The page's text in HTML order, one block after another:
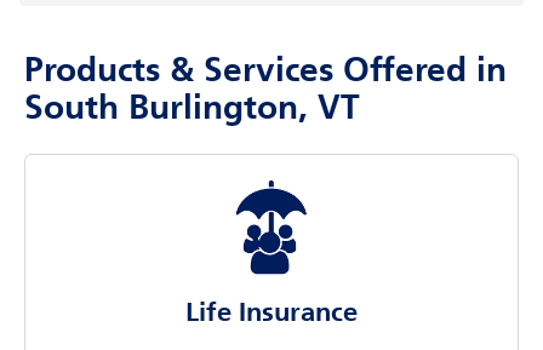
Products & Services Offered in
South Burlington, VT
Life Insurance